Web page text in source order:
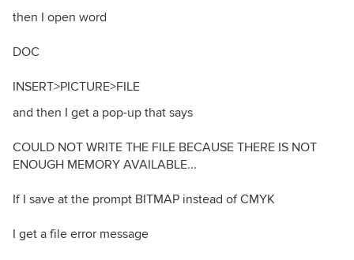
then I open word
DOC
INSERT>PICTURE>FILE
and then I get a pop-up that says
COULD NOT WRITE THE FILE BECAUSE THERE IS NOT
ENOUGH MEMORY AVAILABLE...
If I save at the prompt BITMAP instead of CMYK
I get a file error message